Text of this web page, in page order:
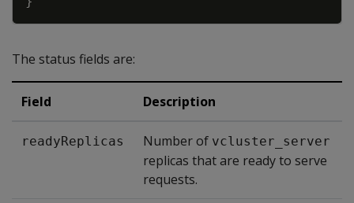
The status fields are:
Field Description
readyReplicas Number of vcluster_server
replicas that are ready to serve
requests.